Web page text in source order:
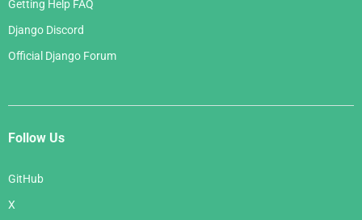
Getting Help FAQ
Django Discord
Official Django Forum
Follow Us
GitHub
X